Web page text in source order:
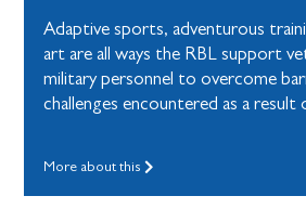
Adaptive sports, adventurous
art are all ways the RBL support
military personnel to overcome
challenges encountered as a result
More about this